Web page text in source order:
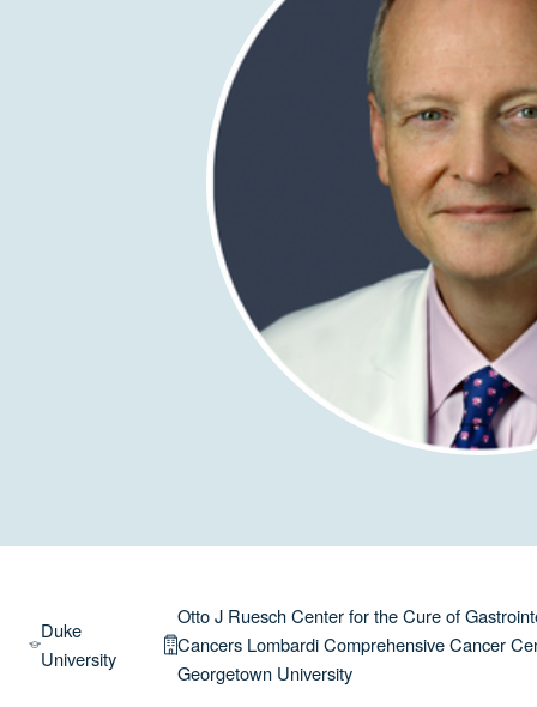
Duke
University
Otto J Ruesch Center for the Cure of
Cancers Lombardi Comprehensive Cancer
Georgetown University